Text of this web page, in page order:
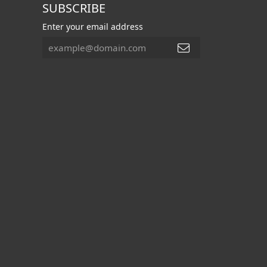
SUBSCRIBE
Enter your email address